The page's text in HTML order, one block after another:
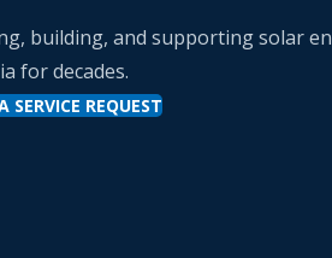
building, and supporting solar
for decades.
SERVICE REQUEST